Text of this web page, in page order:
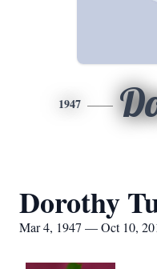
1947
Dorothy
Mar 4, 1947 — Oct 10,